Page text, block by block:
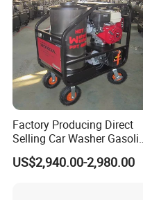
Versatility
• Fast, in-the-field
simple
bolt-on
MEGAJET
• Convertibility of the
Factory Producing Direct
Selling Car Washer
Adjust Pressure Hot Water
High Pressure Washer
US$2,940.00-2,980.00